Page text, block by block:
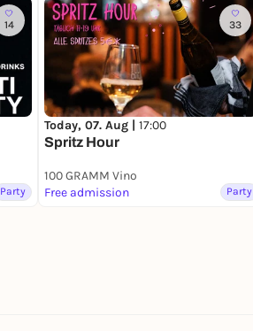
14
Party
33
Today, 07. Aug | 17:00
Spritz Hour
100 GRAMM Vino
Free admission
Party